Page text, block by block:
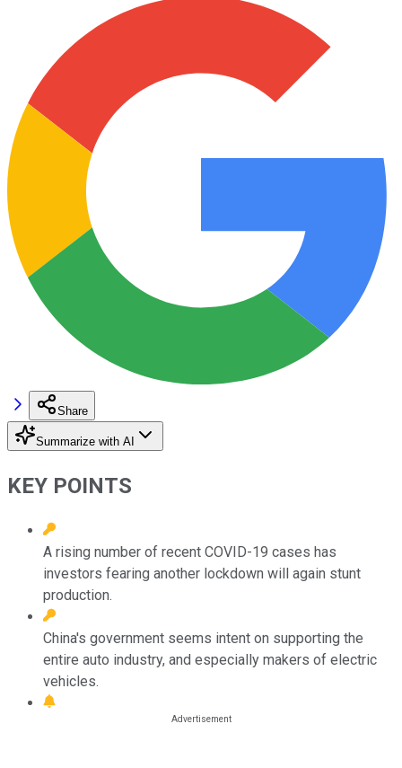
Share
Summarize with AI
KEY POINTS
A rising number of recent COVID-19 cases has
investors fearing another lockdown will again stunt
production.
China's government seems intent on supporting the
entire auto industry, and especially makers of electric
vehicles.